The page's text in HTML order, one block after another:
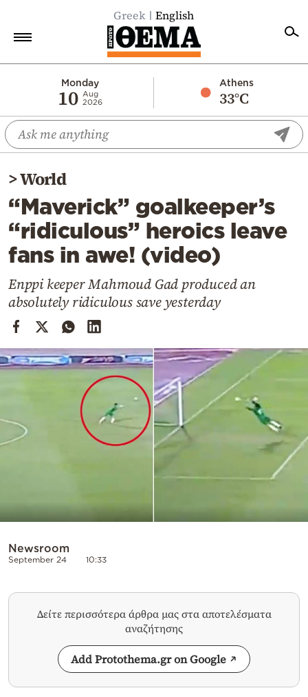
Greek English
Monday
10 Aug
2026
Athens
33°C
Economy
World
Diaspora
Lifestyle
Travel
Culture
Mediterranean
Cooking
Weather
>World
“Maverick” goalkeeper’s
“ridiculous” heroics leave
fans in awe! (video)
Enppi keeper Mahmoud Gad produced an
absolutely ridiculous save yesterday
Newsroom
September 24 10:33
Δείτε περισσότερα άρθρα μας στα αποτελέσματα
αναζήτησης
Add Protothema.gr on Google